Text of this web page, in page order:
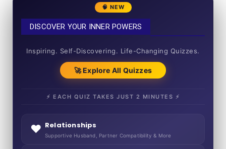
🧠 NEW
DISCOVER YOUR INNER POWERS
Inspiring. Self-Discovering. Life-Changing Quizzes.
🚀 Explore All Quizzes
⚡ EACH QUIZ TAKES JUST 2 MINUTES ⚡
❤️ Relationships
Supportive Husband, Partner Compatibility & More